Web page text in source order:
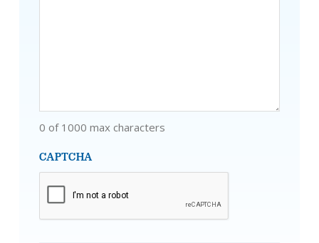
0 of 1000 max characters
CAPTCHA